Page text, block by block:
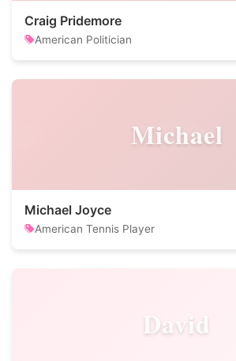
Craig Pridemore
American Politician
Michael
Michael Joyce
American Tennis Player
David